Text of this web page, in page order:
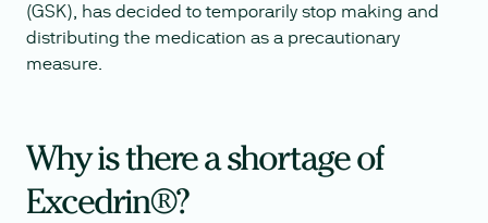
(GSK), has decided to temporarily stop making and
distributing the medication as a precautionary
measure.
Why is there a shortage of
Excedrin®?